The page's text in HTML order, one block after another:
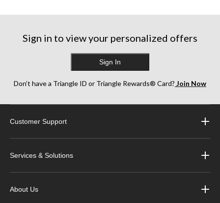
Sign in to view your personalized offers
Sign In
Don’t have a Triangle ID or Triangle Rewards® Card? Join Now
Customer Support
Services & Solutions
About Us